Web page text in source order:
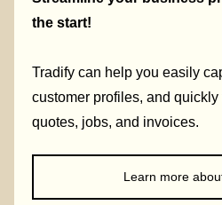
the start!
Tradify can help you easily
customer profiles, and
quotes, jobs, and invoices.
Learn more